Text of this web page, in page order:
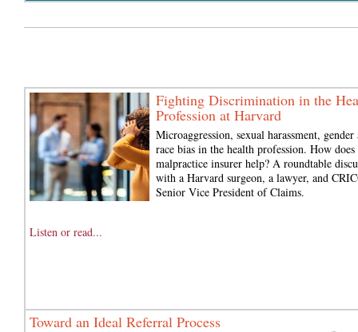
Fighting Discrimination in the
Profession at Harvard
Microaggression, sexual harassment, gender
race bias in the health profession. How does
malpractice insurer help? A roundtable
with a Harvard surgeon, a lawyer, and
Senior Vice President of Claims.
Listen or read...
Toward an Ideal Referral Process